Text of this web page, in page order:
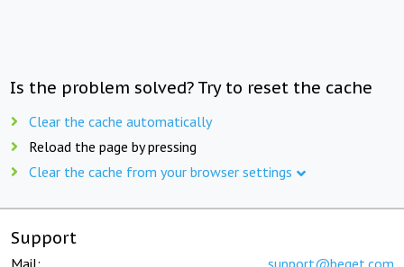
Is the problem solved? Try to reset the cache
Clear the cache automatically
Reload the page by pressing
Clear the cache from your browser settings
Support
Mail: support@beget.com